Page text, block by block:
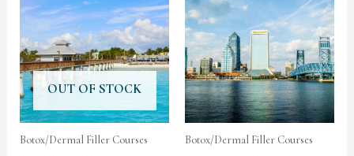
OUT OF STOCK
Botox/Dermal Filler Courses Botox/Dermal Filler Courses